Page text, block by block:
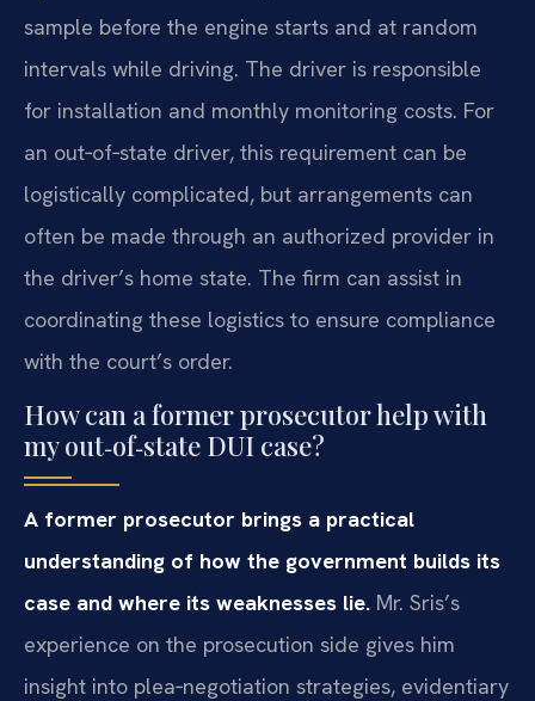
sample before the engine starts and at random
intervals while driving. The driver is responsible
for installation and monthly monitoring costs. For
an out‑of‑state driver, this requirement can be
logistically complicated, but arrangements can
often be made through an authorized provider in
the driver’s home state. The firm can assist in
coordinating these logistics to ensure compliance
with the court’s order.
How can a former prosecutor help with
my out‑of‑state DUI case?
A former prosecutor brings a practical
understanding of how the government builds its
case and where its weaknesses lie. Mr. Sris’s
experience on the prosecution side gives him
insight into plea‑negotiation strategies, evidentiary